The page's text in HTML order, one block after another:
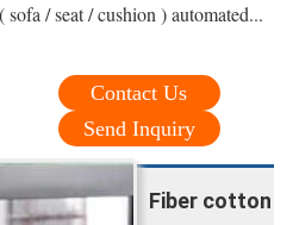
/ seat / cushion ) automated...
Contact Us
Send Inquiry
Fiber cotton